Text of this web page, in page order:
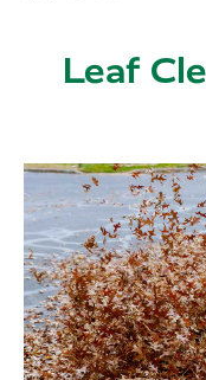
Leaf